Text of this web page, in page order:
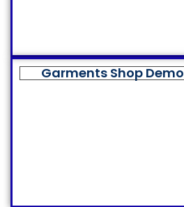
Garments Shop Demo